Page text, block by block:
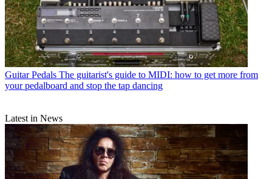
Guitar Pedals The guitarist's guide to MIDI: how to get more from
your pedalboard and stop the tap dancing
Latest in News